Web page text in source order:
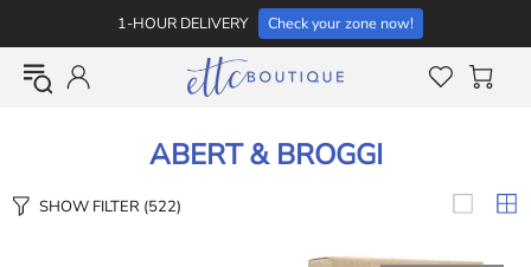
1-HOUR DELIVERY Check your zone now!
ABERT & BROGGI
SHOW FILTER (522)